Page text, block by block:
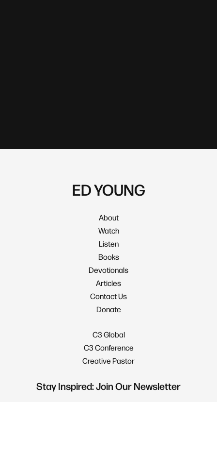
ED YOUNG
About
Watch
Listen
Books
Devotionals
Articles
Contact Us
Donate
C3 Global
C3 Conference
Creative Pastor
Stay Inspired: Join Our Newsletter